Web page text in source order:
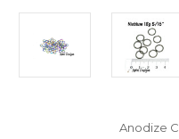
Anodize